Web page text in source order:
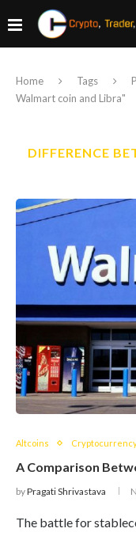
Home Tags
Walmart coin and Libra"
DIFFERENCE
Altcoins
A Comparison
byPragati Shrivastava
The battle for